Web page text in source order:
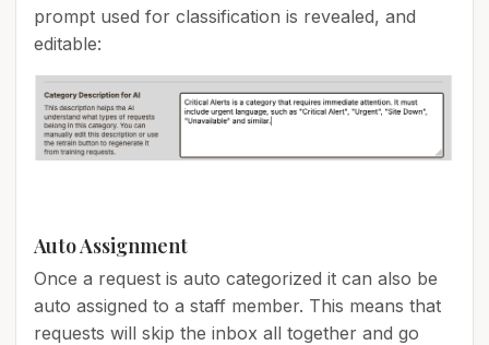
prompt used for classification is revealed, and
editable:
Auto Assignment
Once a request is auto categorized it can also be
auto assigned to a staff member. This means that
requests will skip the inbox all together and go